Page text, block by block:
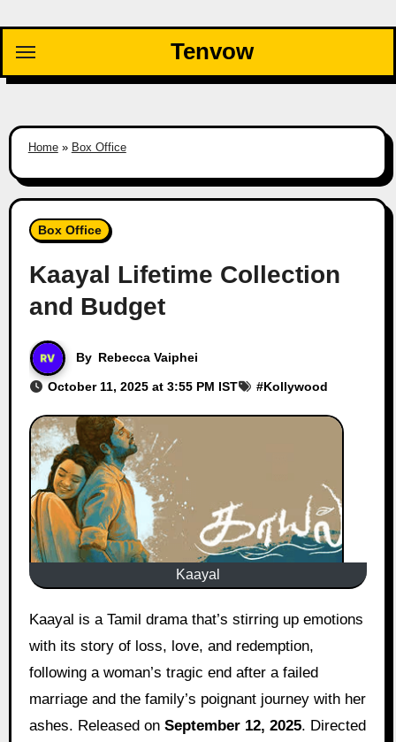
content
Tenvow
Home» Box Office
Box Office
Kaayal Lifetime Collection
and Budget
By Rebecca Vaiphei
October 11, 2025 at 3:55 PM IST #Kollywood
Kaayal
Kaayal is a Tamil drama that’s stirring up emotions
with its story of loss, love, and redemption,
following a woman’s tragic end after a failed
marriage and the family’s poignant journey with her
ashes. Released on September 12, 2025. Directed